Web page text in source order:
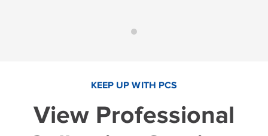
KEEP UP WITH PCS
View Professional